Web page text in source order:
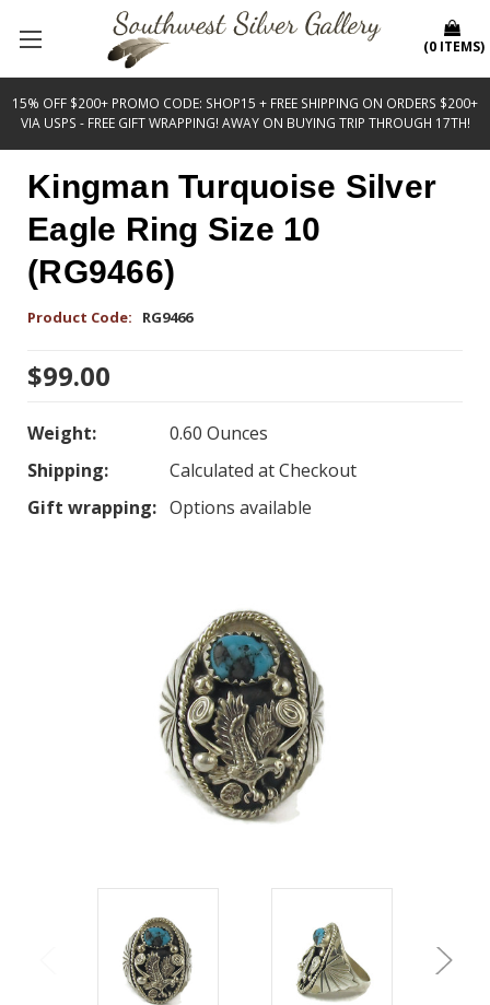
15% OFF $200+ PROMO CODE: SHOP15 + FREE SHIPPING ON ORDERS $200+
VIA USPS - FREE GIFT WRAPPING! AWAY ON BUYING TRIP THROUGH 17TH!
(0 ITEMS)
Kingman Turquoise Silver
Eagle Ring Size 10
(RG9466)
Product Code: RG9466
$99.00
Weight:
0.60 Ounces
Shipping:
Calculated at Checkout
Gift wrapping: Options available